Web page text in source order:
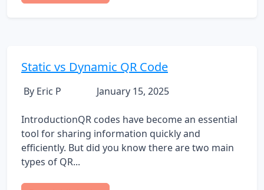
Static vs Dynamic QR Code
By Eric P January 15, 2025
IntroductionQR codes have become an essential
tool for sharing information quickly and
efficiently. But did you know there are two main
types of QR...